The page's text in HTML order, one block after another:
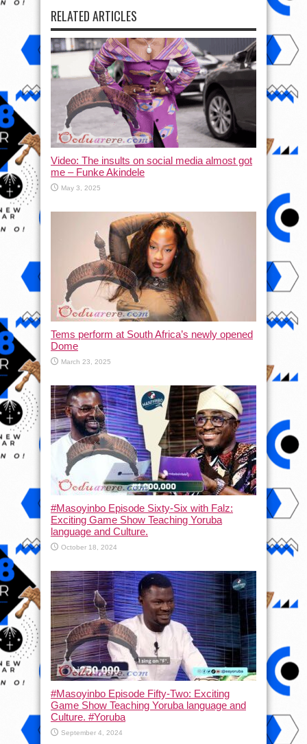
RELATED ARTICLES
Video: The insults on social media almost got
me – Funke Akindele
May 3, 2025
Tems perform at South Africa’s newly opened
Dome
March 23, 2025
#Masoyinbo Episode Sixty-Six with Falz:
Exciting Game Show Teaching Yoruba
language and Culture.
October 18, 2024
#Masoyinbo Episode Fifty-Two: Exciting
Game Show Teaching Yoruba language and
Culture. #Yoruba
September 4, 2024